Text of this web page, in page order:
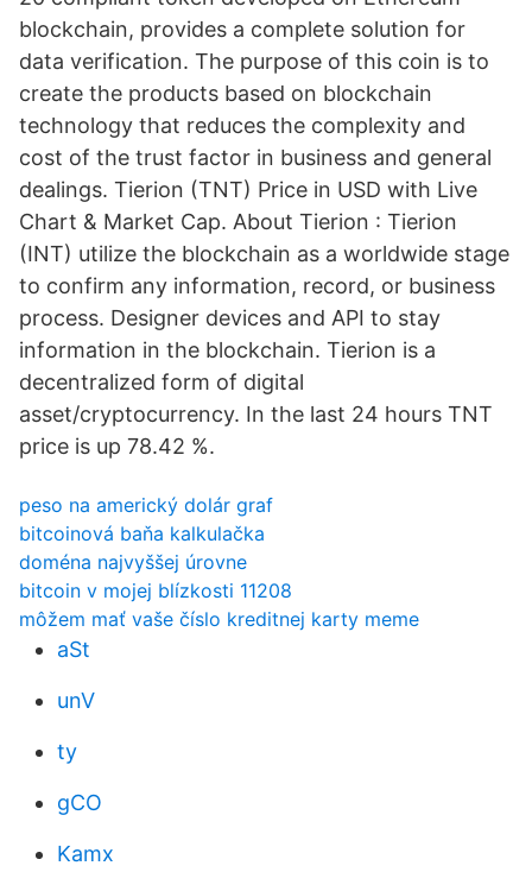
blockchain, provides a complete solution for
data verification. The purpose of this coin is to
create the products based on blockchain
technology that reduces the complexity and
cost of the trust factor in business and general
dealings. Tierion (TNT) Price in USD with Live
Chart & Market Cap. About Tierion : Tierion
(INT) utilize the blockchain as a worldwide stage
to confirm any information, record, or business
process. Designer devices and API to stay
information in the blockchain. Tierion is a
decentralized form of digital
asset/cryptocurrency. In the last 24 hours TNT
price is up 78.42 %.
peso na americký dolár graf
bitcoinová baňa kalkulačka
doména najvyššej úrovne
bitcoin v mojej blízkosti 11208
môžem mať vaše číslo kreditnej karty meme
aSt
unV
ty
gCO
Kamx